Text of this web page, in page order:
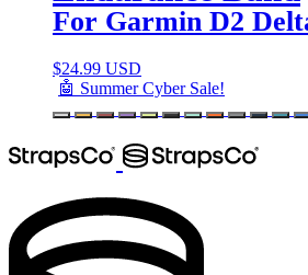
For Garmin D2
$24.99 USD
🤖 Summer Cyber Sale!